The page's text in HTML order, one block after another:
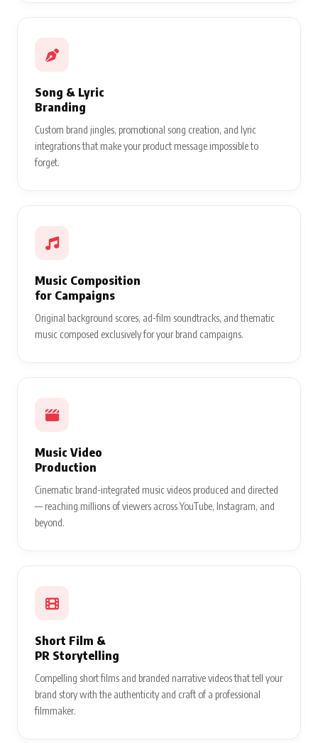
Song & Lyric
Branding
Custom brand jingles, promotional song creation, and lyric
integrations that make your product message impossible to
forget.
Music Composition
for Campaigns
Original background scores, ad-film soundtracks, and thematic
music composed exclusively for your brand campaigns.
Music Video
Production
Cinematic brand-integrated music videos produced and directed
— reaching millions of viewers across YouTube, Instagram, and
beyond.
Short Film &
PR Storytelling
Compelling short films and branded narrative videos that tell your
brand story with the authenticity and craft of a professional
filmmaker.